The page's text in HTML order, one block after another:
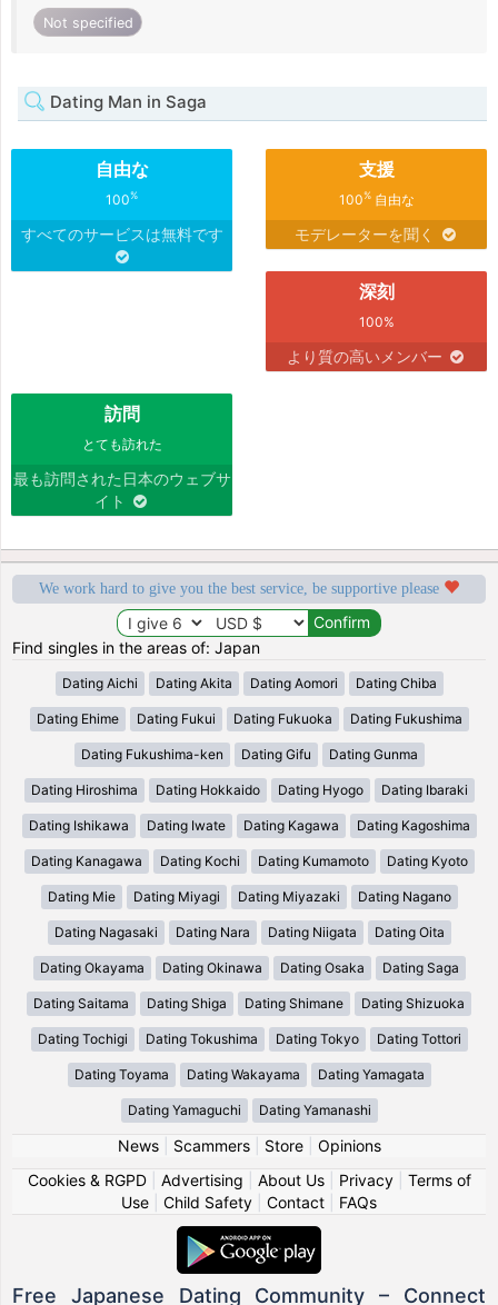
Not specified
Dating Man in Saga
自由な
100%
すべてのサービスは無料です
支援
100%自由な
モデレーターを聞く
深刻
100%
より質の高いメンバー
訪問
とても訪れた
最も訪問された日本のウェブサ
イト
We work hard to give you the best service, be supportive please
Find singles in the areas of: Japan
Dating Aichi Dating Akita Dating Aomori Dating Chiba
Dating Ehime Dating Fukui Dating Fukuoka Dating Fukushima
Dating Fukushima-ken Dating Gifu Dating Gunma
Dating Hiroshima Dating Hokkaido Dating Hyogo Dating Ibaraki
Dating Ishikawa Dating Iwate Dating Kagawa Dating Kagoshima
Dating Kanagawa Dating Kochi Dating Kumamoto Dating Kyoto
Dating Mie Dating Miyagi Dating Miyazaki Dating Nagano
Dating Nagasaki Dating Nara Dating Niigata Dating Oita
Dating Okayama Dating Okinawa Dating Osaka Dating Saga
Dating Saitama Dating Shiga Dating Shimane Dating Shizuoka
Dating Tochigi Dating Tokushima Dating Tokyo Dating Tottori
Dating Toyama Dating Wakayama Dating Yamagata
Dating Yamaguchi Dating Yamanashi
News| Scammers| Store| Opinions
Cookies & RGPD| Advertising About Us| Privacy| Terms of
Use
Child Safety Contact FAQs
Free Japanese Dating Community – Connect